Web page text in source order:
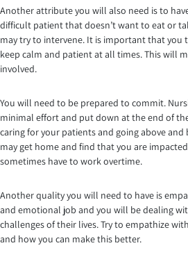
Another attribute you will also need is to
difficult patient that doesn’t want to eat or
may try to intervene. It is important that you
keep calm and patient at all times. This will
involved.
You will need to be prepared to commit.
minimal effort and put down at the end of
caring for your patients and going above and
may get home and find that you are impacted
sometimes have to work overtime.
Another quality you will need to have is
and emotional job and you will be dealing
challenges of their lives. Try to empathize
and how you can make this better.